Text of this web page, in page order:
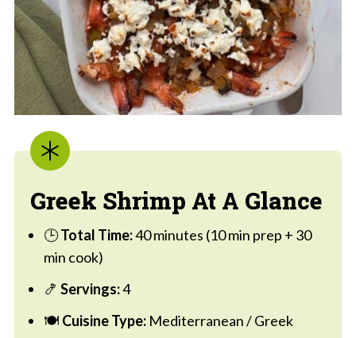
Greek Shrimp At A Glance
🕒Total Time:40 minutes (10 min prep + 30
min cook)
🍤 Servings:4
🍽️ Cuisine Type:Mediterranean / Greek